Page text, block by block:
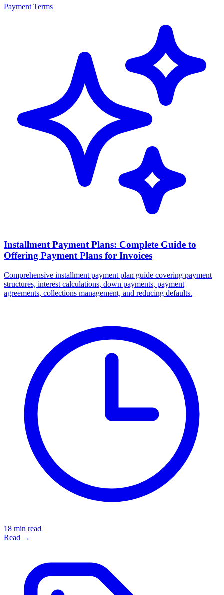
Payment Terms
Installment Payment Plans: Complete Guide to
Offering Payment Plans for Invoices
Comprehensive installment payment plan guide covering payment
structures, interest calculations, down payments, payment
agreements, collections management, and reducing defaults.
18 min read
Read →